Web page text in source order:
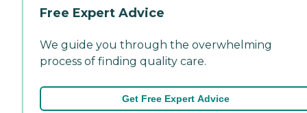
Free Expert Advice
We guide you through the overwhelming
process of finding quality care.
Get Free Expert Advice